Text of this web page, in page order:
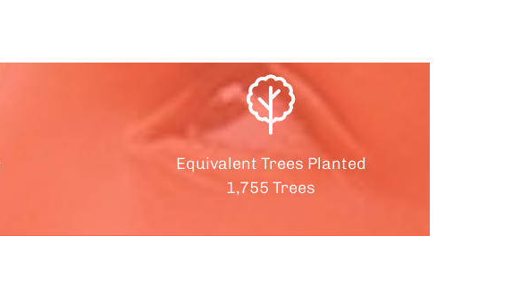
Equivalent Trees Planted
1,755 Trees